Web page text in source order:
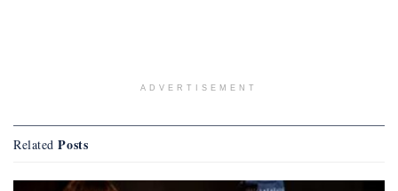
ADVERTISEMENT
Related Posts